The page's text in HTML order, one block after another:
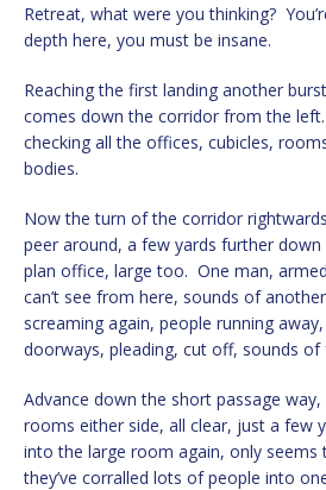
Retreat, what were you thinking?
depth here, you must be insane.
Reaching the first landing another
comes down the corridor from the
checking all the offices, cubicles,
bodies.
Now the turn of the corridor
peer around, a few yards further
plan office, large too. One man,
can’t see from here, sounds of
screaming again, people running
doorways, pleading, cut off, sounds of
Advance down the short passage
rooms either side, all clear, just a few
into the large room again, only
they’ve corralled lots of people into